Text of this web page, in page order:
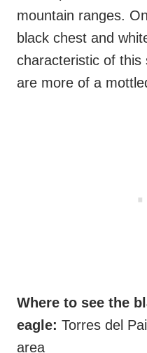
mountain ranges.
black chest and
characteristic of this
are more of a
Where to see the
eagle: Torres del
area